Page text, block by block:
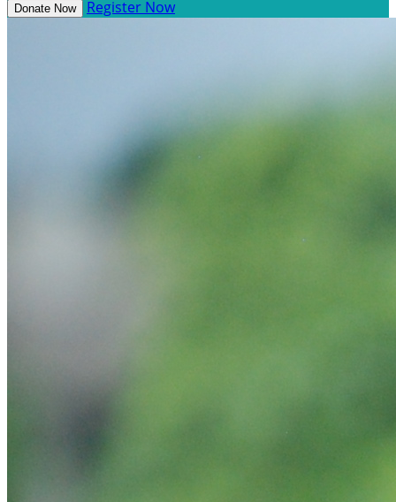
Donate Now Register Now